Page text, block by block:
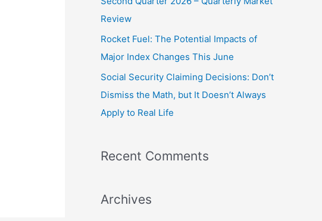
o
:
Review
Rocket Fuel: The Potential Impacts of
Major Index Changes This June
Social Security Claiming Decisions: Don’t
Dismiss the Math, but It Doesn’t Always
Apply to Real Life
Recent Comments
Archives